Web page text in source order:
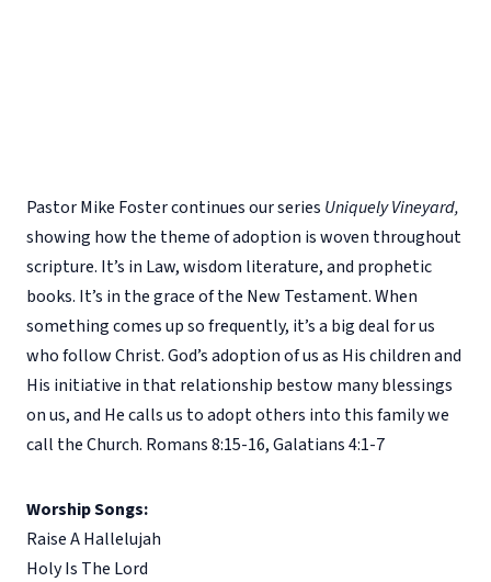
Pastor Mike Foster continues our series Uniquely Vineyard,
showing how the theme of adoption is woven throughout
scripture. It’s in Law, wisdom literature, and prophetic
books. It’s in the grace of the New Testament. When
something comes up so frequently, it’s a big deal for us
who follow Christ. God’s adoption of us as His children and
His initiative in that relationship bestow many blessings
on us, and He calls us to adopt others into this family we
call the Church. Romans 8:15-16, Galatians 4:1-7
Worship Songs:
Raise A Hallelujah
Holy Is The Lord